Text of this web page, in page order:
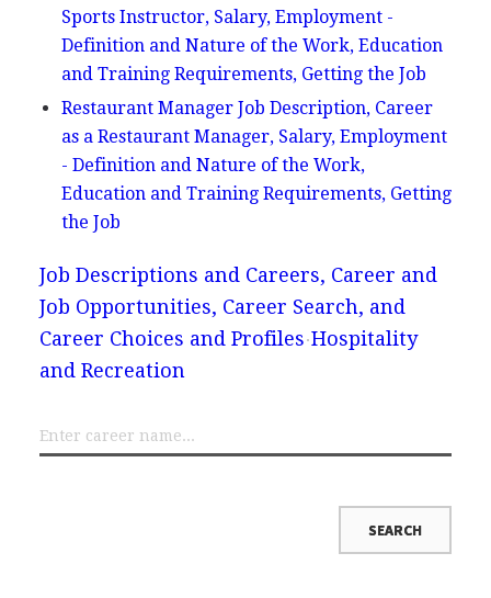
Sports Instructor, Salary, Employment -
Definition and Nature of the Work, Education
and Training Requirements, Getting the Job
Restaurant Manager Job Description, Career
as a Restaurant Manager, Salary, Employment
- Definition and Nature of the Work,
Education and Training Requirements, Getting
the Job
Job Descriptions and Careers, Career and
Job Opportunities, Career Search, and
Career Choices and Profiles Hospitality
and Recreation